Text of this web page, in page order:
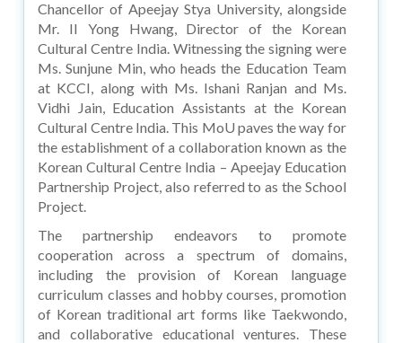
Chancellor of Apeejay Stya University, alongside
Mr. II Yong Hwang, Director of the Korean
Cultural Centre India. Witnessing the signing were
Ms. Sunjune Min, who heads the Education Team
at KCCI, along with Ms. Ishani Ranjan and Ms.
Vidhi Jain, Education Assistants at the Korean
Cultural Centre India. This MoU paves the way for
the establishment of a collaboration known as the
Korean Cultural Centre India – Apeejay Education
Partnership Project, also referred to as the School
Project.
The partnership endeavors to promote
cooperation across a spectrum of domains,
including the provision of Korean language
curriculum classes and hobby courses, promotion
of Korean traditional art forms like Taekwondo,
and collaborative educational ventures. These